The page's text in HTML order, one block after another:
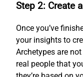
Step 2: Create
Once you’ve
your insights to
Archetypes are
real people that